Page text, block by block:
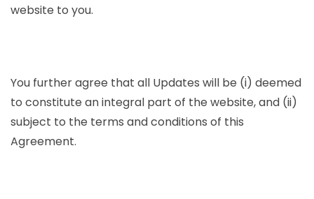
website to you.
You further agree that all Updates will be (i) deemed
to constitute an integral part of the website, and (ii)
subject to the terms and conditions of this
Agreement.